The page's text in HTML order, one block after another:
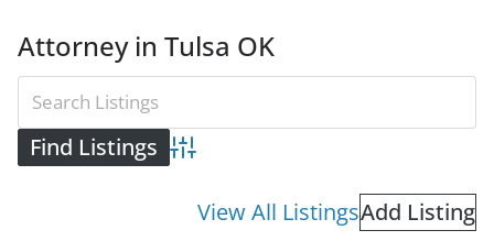
Attorney in Tulsa OK
Advanced Search
View All ListingsAdd Listing